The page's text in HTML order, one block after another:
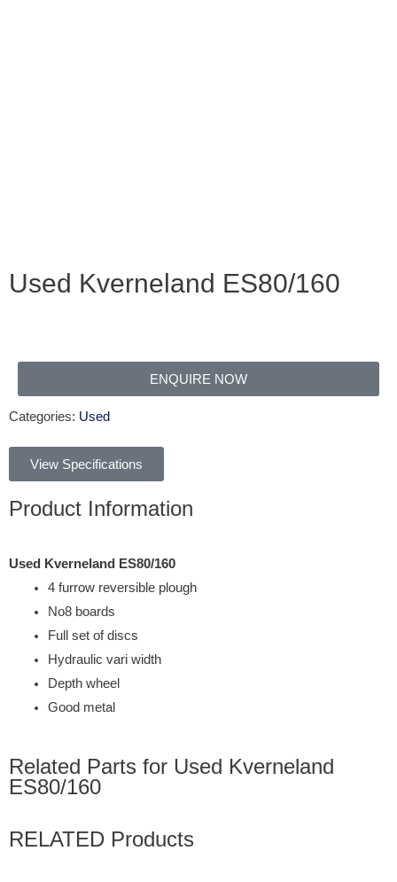
Used Kverneland ES80/160
ENQUIRE NOW
Categories: Used
View Specifications
Product Information
Used Kverneland ES80/160
4 furrow reversible plough
No8 boards
Full set of discs
Hydraulic vari width
Depth wheel
Good metal
Related Parts for Used Kverneland
ES80/160
RELATED Products